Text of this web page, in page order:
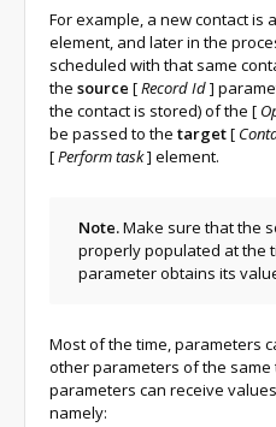
For example, a new contact is
element, and later in the
scheduled with that same
the source [Record Id]
the contact is stored) of the [
be passed to the target[
[Perform task] element.
Note.Make sure that the
properly populated at the
parameter obtains its
Most of the time, parameters
other parameters of the same
parameters can receive
namely: